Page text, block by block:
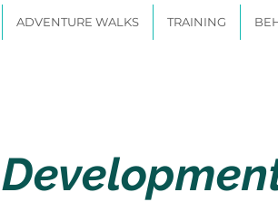
ADVENTURE WALKS TRAINING